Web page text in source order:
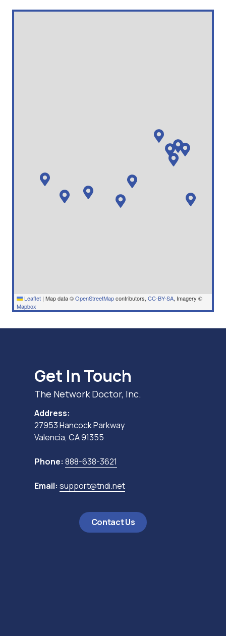
Leaflet | Map data ©OpenStreetMapcontributors, CC-BY-SA, Imagery ©
Mapbox
Get In Touch
The Network Doctor, Inc.
Address:
27953 Hancock Parkway
Valencia, CA 91355
Phone: 888-638-3621
Email: support@tndi.net
Contact Us